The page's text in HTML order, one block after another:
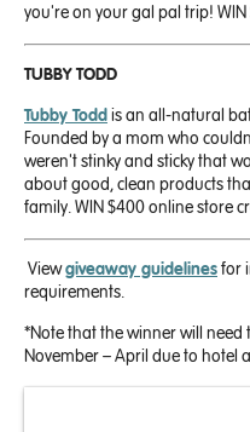
you're on your gal pal trip!
TUBBY TODD
Tubby Todd is an all-natural
Founded by a mom who
weren't stinky and sticky that
about good, clean products
family. WIN $400 online store
Viewgiveaway guidelines for
requirements.
*Note that the winner will need
November – April due to hotel